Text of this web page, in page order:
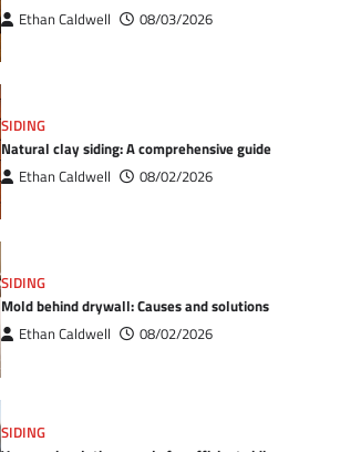
Ethan Caldwell 08/03/2026
SIDING
Natural clay siding: A comprehensive guide
Ethan Caldwell 08/02/2026
SIDING
Mold behind drywall: Causes and solutions
Ethan Caldwell 08/02/2026
SIDING